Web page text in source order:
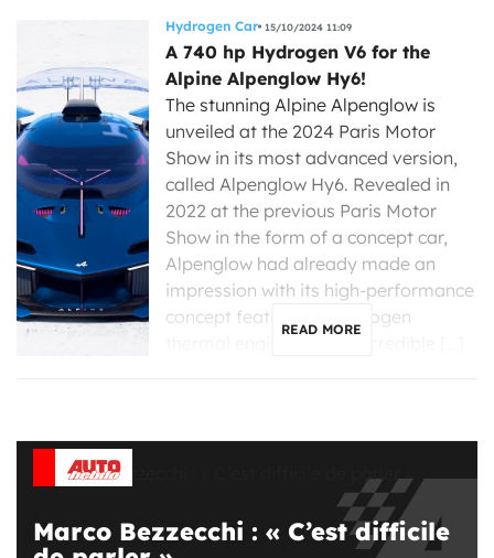
Hydrogen Car 15/10/2024 11:09
A 740 hp Hydrogen V6 for the
Alpine Alpenglow Hy6!
The stunning Alpine Alpenglow is
unveiled at the 2024 Paris Motor
Show in its most advanced version,
called Alpenglow Hy6. Revealed in
2022 at the previous Paris Motor
Show in the form of a concept car,
Alpenglow had already made an
impression with its high-performance
concept featuring a hydrogen
READ MORE
Marco Bezzecchi : « C’est difficile